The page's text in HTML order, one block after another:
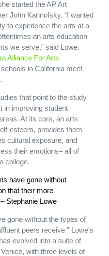
started the AP Art
John Kannofsky. “I wanted
to experience the arts at a
an arts education
we serve,” said Lowe.
Alliance For Arts
in California meet
that point to the study
in improving student
At its core, an arts
esteem, provides them
cultural exposure, and
their emotions– all of
college.
have gone without
that their more
Stephanie Lowe
gone without the types of
peers receive.” Lowe’s
evolved into a suite of
with three levels of